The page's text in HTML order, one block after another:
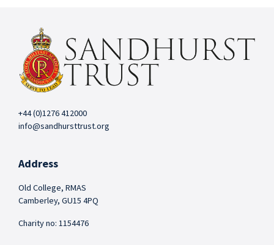
+44 (0)1276 412000
info@sandhursttrust.org
Address
Old College, RMAS
Camberley, GU15 4PQ
Charity no: 1154476